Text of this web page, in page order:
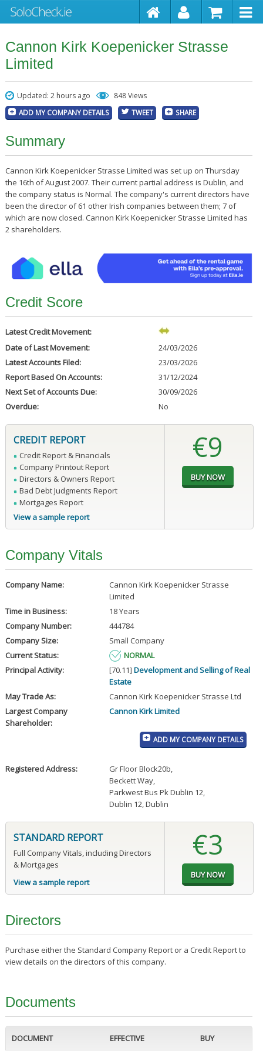
Cannon Kirk Koepenicker Strasse
Limited
Updated: 2 hours ago 848 Views
ADD MY COMPANY DETAILS TWEET SHARE
Summary
Cannon Kirk Koepenicker Strasse Limited was set up on Thursday
the 16th of August 2007. Their current partial address is Dublin, and
the company status is Normal. The company's current directors have
been the director of 61 other Irish companies between them; 7 of
which are now closed. Cannon Kirk Koepenicker Strasse Limited has
2 shareholders.
Credit Score
Latest Credit Movement:
Date of Last Movement:
24/03/2026
Latest Accounts Filed:
23/03/2026
Report Based On Accounts:
31/12/2024
Next Set of Accounts Due:
30/09/2026
Overdue:
No
CREDIT REPORT
Credit Report & Financials
Company Printout Report
Directors & Owners Report
Bad Debt Judgments Report
Mortgages Report
View a sample report
€9
Company Vitals
Company Name:
Cannon Kirk Koepenicker Strasse
Limited
Time in Business:
18 Years
Company Number:
444784
Company Size:
Small Company
Current Status:
NORMAL
Principal Activity:
[70.11] Development and Selling of Real
Estate
May Trade As:
Cannon Kirk Koepenicker Strasse Ltd
Largest Company
Shareholder:
Cannon Kirk Limited
ADD MY COMPANY DETAILS
Registered Address: Gr Floor Block20b,
Beckett Way,
Parkwest Bus Pk Dublin 12,
Dublin 12, Dublin
STANDARD REPORT
Full Company Vitals, including Directors
& Mortgages
View a sample report
€3
Directors
Purchase either the Standard Company Report or a Credit Report to
view details on the directors of this company.
Documents
DOCUMENT EFFECTIVE BUY